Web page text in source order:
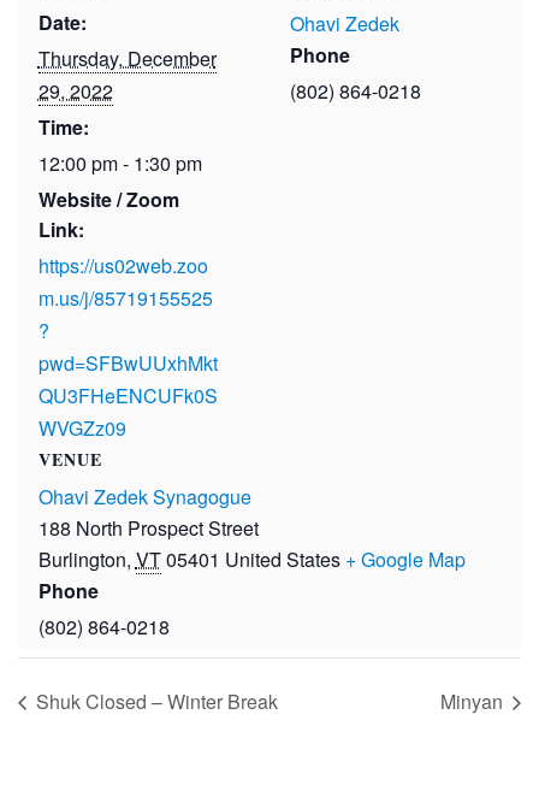
Date:
Thursday, December
29, 2022
Time:
12:00 pm - 1:30 pm
Website / Zoom
Link:
https://us02web.zoo
m.us/j/85719155525
?
pwd=SFBwUUxhMkt
QU3FHeENCUFk0S
WVGZz09
VENUE
Ohavi Zedek Synagogue
188 North Prospect Street
Burlington, VT05401 United States + Google Map
Phone
(802) 864-0218
Ohavi Zedek
Phone
(802) 864-0218
Shuk Closed – Winter Break Minyan